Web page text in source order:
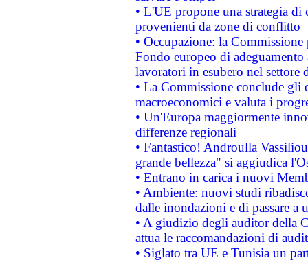
• L'UE propone una strategia
provenienti da zone di conflitto
• Occupazione: la
Fondo europeo di
lavoratori in esubero nel
• La Commissione conclude
macroeconomici e valuta i
• Un'Europa maggiormente
differenze regionali
• Fantastico! Androulla
grande bellezza" si aggiudica
• Entrano in carica i nuovi
• Ambiente: nuovi studi
dalle inondazioni e di passare a
• A giudizio degli auditor della
attua le raccomandazioni di
• Siglato tra UE e Tunisia un